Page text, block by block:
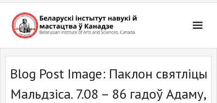
Skip
content
Blog Post Image: Паклон святліцы
Мальдзіса. 7.08 – 86 гадоў Адаму,